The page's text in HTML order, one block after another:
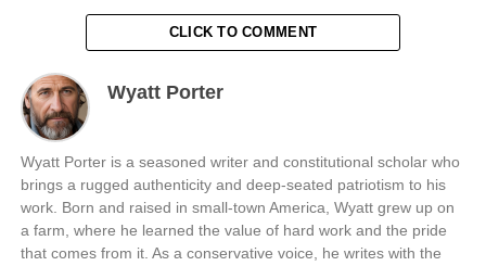
CLICK TO COMMENT
Wyatt Porter
Wyatt Porter is a seasoned writer and constitutional scholar who
brings a rugged authenticity and deep-seated patriotism to his
work. Born and raised in small-town America, Wyatt grew up on
a farm, where he learned the value of hard work and the pride
that comes from it. As a conservative voice, he writes with the